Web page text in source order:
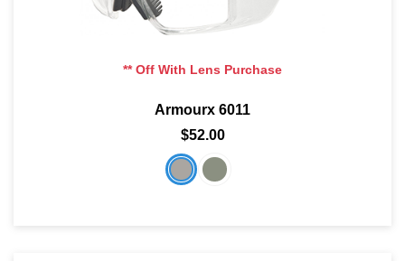
** Off With Lens Purchase
Armourx 6011
$52.00